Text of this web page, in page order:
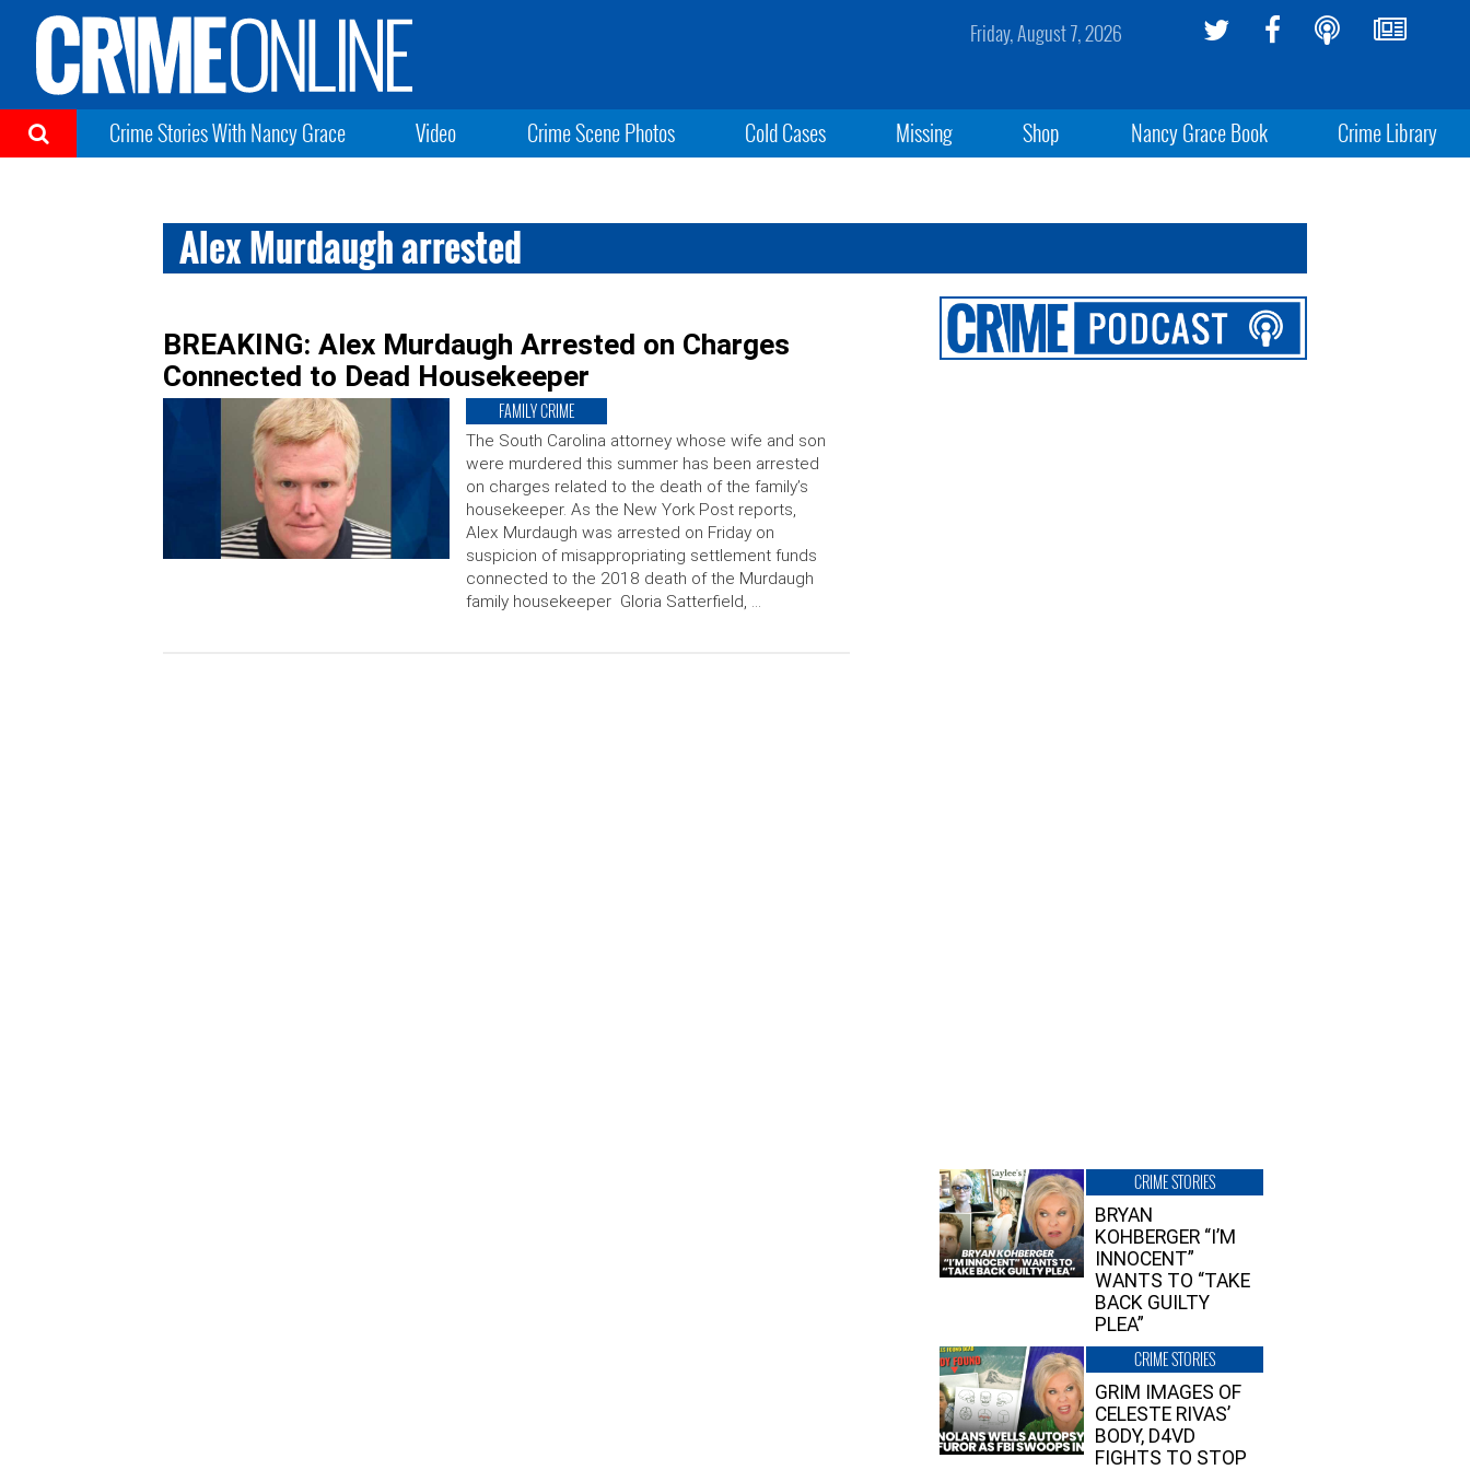
Friday, August 7, 2026
Crime Stories With Nancy Grace Video Crime Scene Photos Cold Cases Missing Shop Nancy Grace Book Crime Library
Alex Murdaugh arrested
BREAKING: Alex Murdaugh Arrested on Charges
Connected to Dead Housekeeper
FAMILY CRIME
The South Carolina attorney whose wife and son
were murdered this summer has been arrested
on charges related to the death of the family’s
housekeeper. As the New York Post reports,
Alex Murdaugh was arrested on Friday on
suspicion of misappropriating settlement funds
connected to the 2018 death of the Murdaugh
family housekeeper Gloria Satterfield, …
CRIME STORIES
BRYAN
KOHBERGER “I’M
INNOCENT”
WANTS TO “TAKE
BACK GUILTY
PLEA”
CRIME STORIES
GRIM IMAGES OF
CELESTE RIVAS’
BODY, D4VD
FIGHTS TO STOP